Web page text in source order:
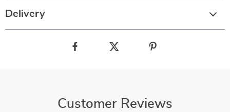
Delivery
Customer Reviews